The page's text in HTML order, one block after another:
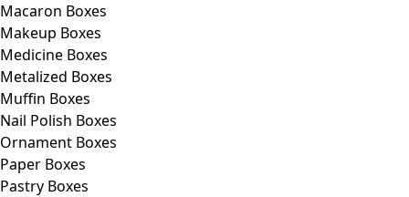
Macaron Boxes
Makeup Boxes
Medicine Boxes
Metalized Boxes
Muffin Boxes
Nail Polish Boxes
Ornament Boxes
Paper Boxes
Pastry Boxes